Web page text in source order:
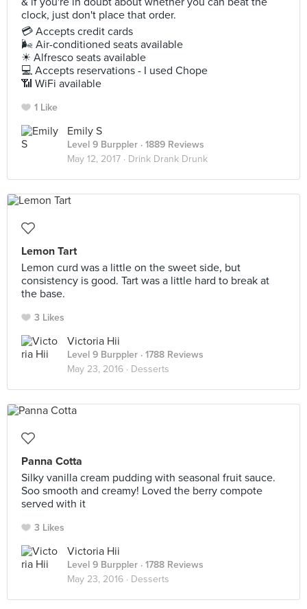
clock, just don't place that order.
💳 Accepts credit cards
🌬 Air-conditioned seats available
☀ Alfresco seats available
💻 Accepts reservations - I used Chope
📶 WiFi available
1 Like
Emily S
Level 9 Burppler · 1889 Reviews
May 12, 2017 · Drink Drank Drunk
Lemon Tart
Lemon curd was a little on the sweet side, but
consistency is good. Tart was a little hard to break at
the base.
3 Likes
Victoria Hii
Level 9 Burppler · 1788 Reviews
May 23, 2016 · Desserts
Panna Cotta
Silky vanilla cream pudding with seasonal fruit sauce.
Soo smooth and creamy! Loved the berry compote
served with it
3 Likes
Victoria Hii
Level 9 Burppler · 1788 Reviews
May 23, 2016 · Desserts